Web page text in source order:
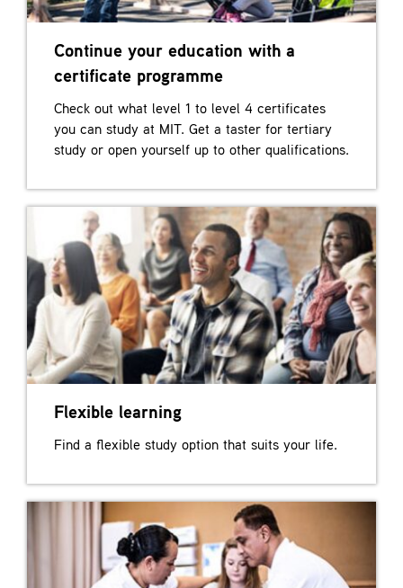
Continue your education with a
certificate programme
Check out what level 1 to level 4 certificates
you can study at MIT. Get a taster for tertiary
study or open yourself up to other qualifications.
Flexible learning
Find a flexible study option that suits your life.